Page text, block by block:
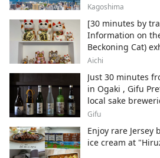
Kagoshima
[30 minutes by
Information on
Beckoning Cat)
City , Japan's top
Aichi
Just 30 minutes
in Ogaki , Gifu
local sake
Gifu
Enjoy rare Jersey
ice cream at